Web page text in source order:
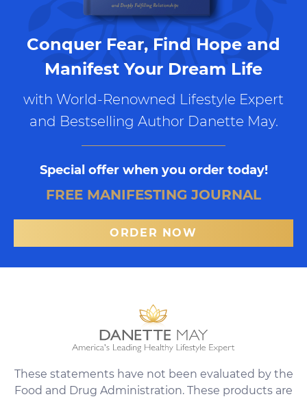
Conquer Fear, Find Hope and
Manifest Your Dream Life
with World-Renowned Lifestyle Expert
and Bestselling Author Danette May.
Special offer when you order today!
FREE MANIFESTING JOURNAL
ORDER NOW
These statements have not been evaluated by the
Food and Drug Administration. These products are